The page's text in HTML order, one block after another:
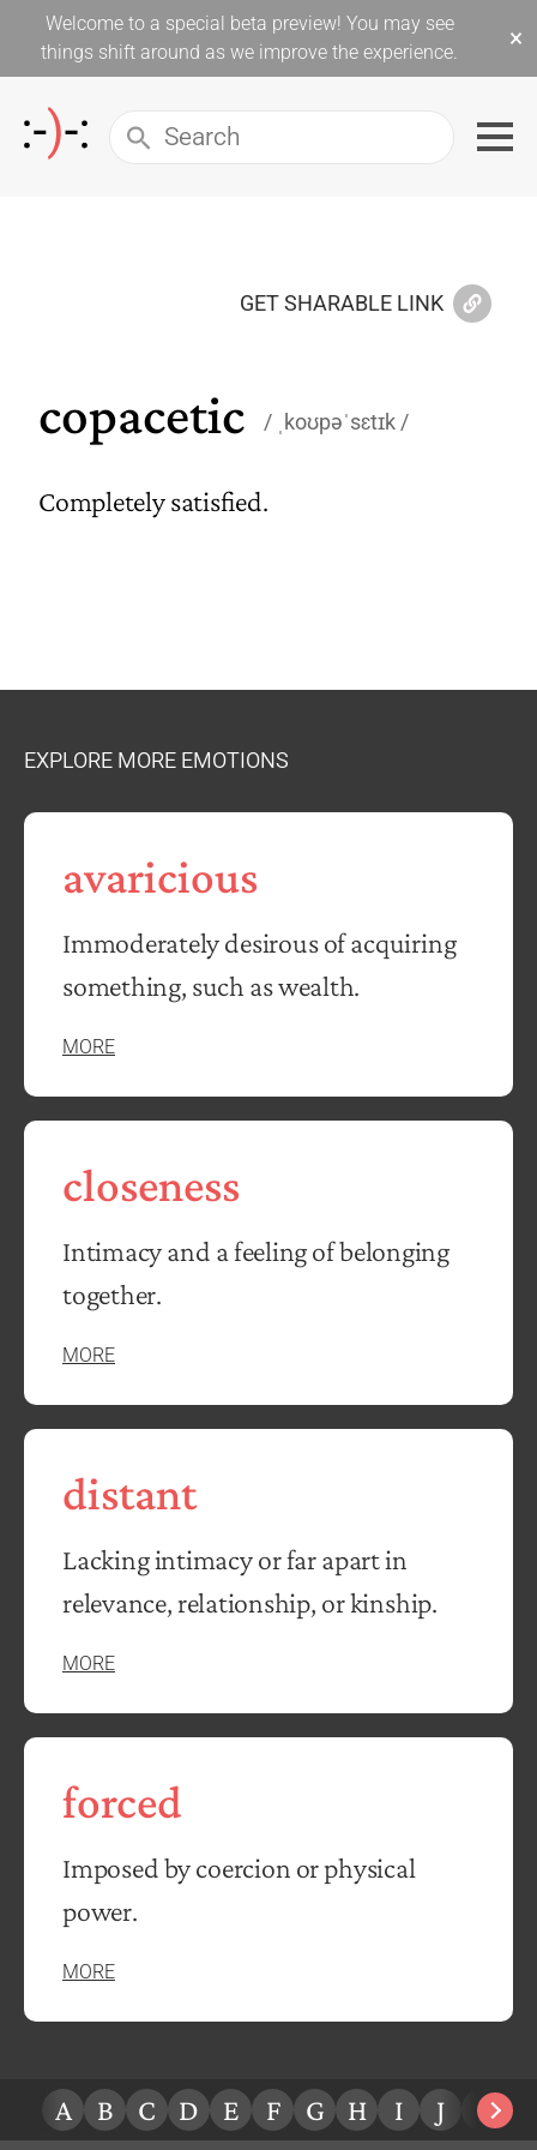
Welcome to a special beta preview! You may see
things shift around as we improve the experience.
×
GET SHARABLE LINK
copacetic ˌkoʊpəˈsɛtɪk
Completely satisfied.
EXPLORE MORE EMOTIONS
avaricious
Immoderately desirous of acquiring
something, such as wealth.
MORE
closeness
Intimacy and a feeling of belonging
together.
MORE
distant
Lacking intimacy or far apart in
relevance, relationship, or kinship.
MORE
forced
Imposed by coercion or physical
power.
MORE
A B C D E F G H I J K